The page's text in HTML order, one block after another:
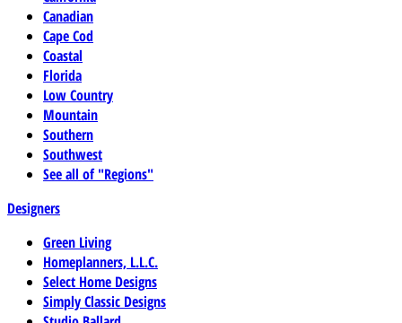
Canadian
Cape Cod
Coastal
Florida
Low Country
Mountain
Southern
Southwest
See all of "Regions"
Designers
Green Living
Homeplanners, L.L.C.
Select Home Designs
Simply Classic Designs